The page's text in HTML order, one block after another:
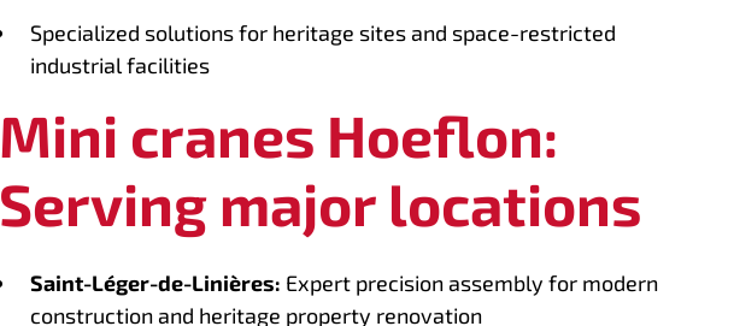
Specialized solutions for heritage sites and space-restricted
industrial facilities
Mini cranes Hoeflon:
Serving major locations
Saint-Léger-de-Linières: Expert precision assembly for modern
construction and heritage property renovation